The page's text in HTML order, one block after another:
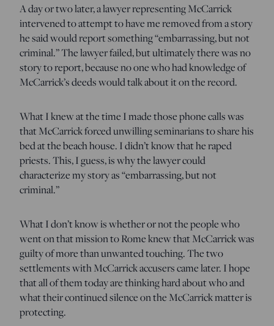
A day or two later, a lawyer representing McCarrick
intervened to attempt to have me removed from a story
he said would report something “embarrassing, but not
criminal.” The lawyer failed, but ultimately there was no
story to report, because no one who had knowledge of
McCarrick’s deeds would talk about it on the record.
What I knew at the time I made those phone calls was
that McCarrick forced unwilling seminarians to share his
bed at the beach house. I didn’t know that he raped
priests. This, I guess, is why the lawyer could
characterize my story as “embarrassing, but not
criminal.”
What I don’t know is whether or not the people who
went on that mission to Rome knew that McCarrick was
guilty of more than unwanted touching. The two
settlements with McCarrick accusers came later. I hope
that all of them today are thinking hard about who and
what their continued silence on the McCarrick matter is
protecting.